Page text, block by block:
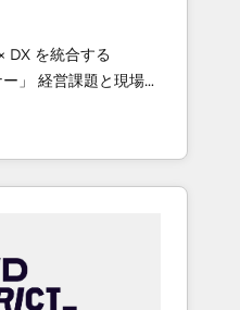
that drive
2023 Impact Awards:
• Top 3 Partner
2024, 2025. •
• Organizer of
& tech global
with impact.
DX を統合する
場業
エージェンシーとし
で顧客フロント業務
、AIエージェントを
ェンシーです。事業
分立する組織で、デ